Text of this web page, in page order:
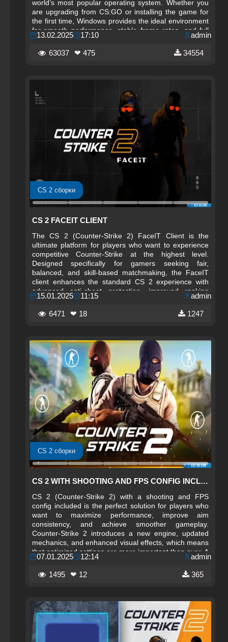
world’s most popular operating system. Whether you
are upgrading from CS:GO or installing the game for
the first time, Windows provides the ideal environment
for smooth performance, stable frame rates, and full
compatibility with the latest hardware. This guide
explains how to download, install, and run CS 2 on
Windows safely and efficiently, ensuring you enjoy the
13.02.2025 17:10 admin
63037 ❤ 475 34554
CS 2 сборки
CS 2 FACEIT CLIENT
The CS 2 (Counter-Strike 2) FaceIT Client is the
ultimate platform for players who want to experience
competitive Counter-Strike at the highest level.
Designed specifically for gamers seeking fair,
balanced, and skill‑based matchmaking, the FaceIT
client enhances the standard CS 2 experience with
advanced anti-cheat protection, improved ranking
systems, and a dedicated environment for serious
competition. Whether you are transitioning from
CS:GO or starting fresh in CS 2, the FaceIT client
15.01.2025 11:15 admin
6471 ❤ 18 1247
CS 2 сборки
CS 2 WITH SHOOTING AND FPS CONFIG INCLUDED
CS 2 (Counter-Strike 2) with a shooting and FPS
config included is the perfect solution for players who
want to maximize performance, improve aim
consistency, and achieve smoother gameplay.
Counter-Strike 2 introduces a new engine, updated
mechanics, and enhanced visual effects, which means
that optimized settings are more important than ever. A
well‑crafted config helps stabilize frame rates, reduce
input lag, and fine‑tune mouse sensitivity, making your
gameplay more responsive and competitive.
07.01.2025 12:14 admin
1495 ❤ 12 365